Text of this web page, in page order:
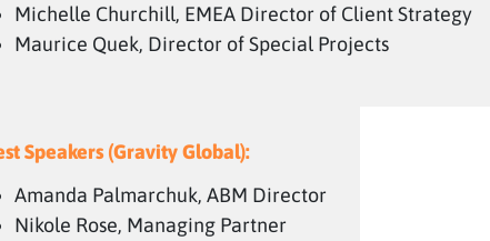
Michelle Churchill, EMEA Director of Client Strategy
Maurice Quek, Director of Special Projects
Speakers (Gravity Global):
Amanda Palmarchuk, ABM Director
Nikole Rose, Managing Partner